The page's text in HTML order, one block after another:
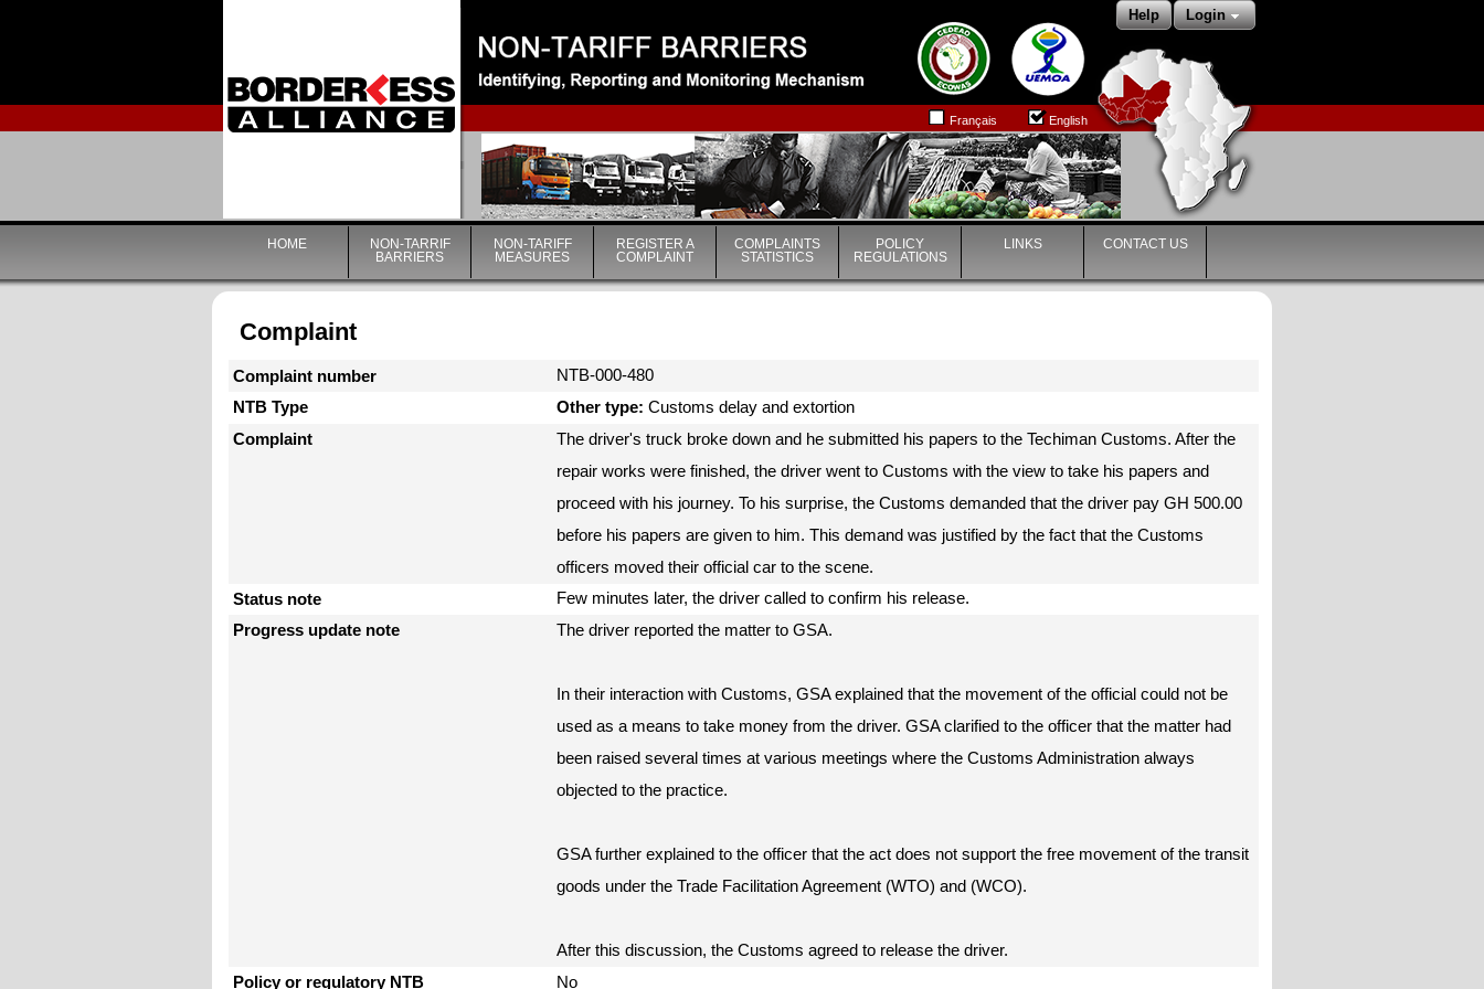
Login
Help
English
|
Français
|
HOME
NON-TARRIF
BARRIERS
NON-TARIFF
MEASURES
REGISTER A
COMPLAINT
COMPLAINTS
STATISTICS
POLICY
REGULATIONS
LINKS CONTACT US
Complaint
Complaint number
NTB-000-480
NTB Type
Other type: Customs delay and extortion
Complaint
The driver's truck broke down and he submitted his papers to the Techiman Customs. After the
repair works were finished, the driver went to Customs with the view to take his papers and
proceed with his journey. To his surprise, the Customs demanded that the driver pay GH 500.00
before his papers are given to him. This demand was justified by the fact that the Customs
officers moved their official car to the scene.
Status note
Few minutes later, the driver called to confirm his release.
Progress update note
The driver reported the matter to GSA.
In their interaction with Customs, GSA explained that the movement of the official could not be
used as a means to take money from the driver. GSA clarified to the officer that the matter had
been raised several times at various meetings where the Customs Administration always
objected to the practice.
GSA further explained to the officer that the act does not support the free movement of the transit
goods under the Trade Facilitation Agreement (WTO) and (WCO).
After this discussion, the Customs agreed to release the driver.
Policy or regulatory NTB
No